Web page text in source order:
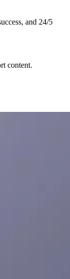
and 24/5
content.